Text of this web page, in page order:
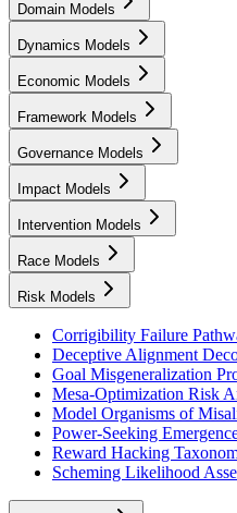
Domain Models
Dynamics Models
Economic Models
Framework Models
Governance Models
Impact Models
Intervention Models
Race Models
Risk Models
Corrigibility Failure
Deceptive Alignment
Goal Misgeneralization
Mesa-Optimization Risk
Model Organisms of
Power-Seeking
Reward Hacking
Scheming Likelihood